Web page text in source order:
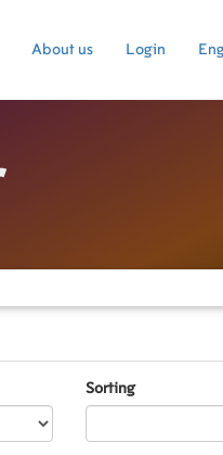
About us Login
Sorting